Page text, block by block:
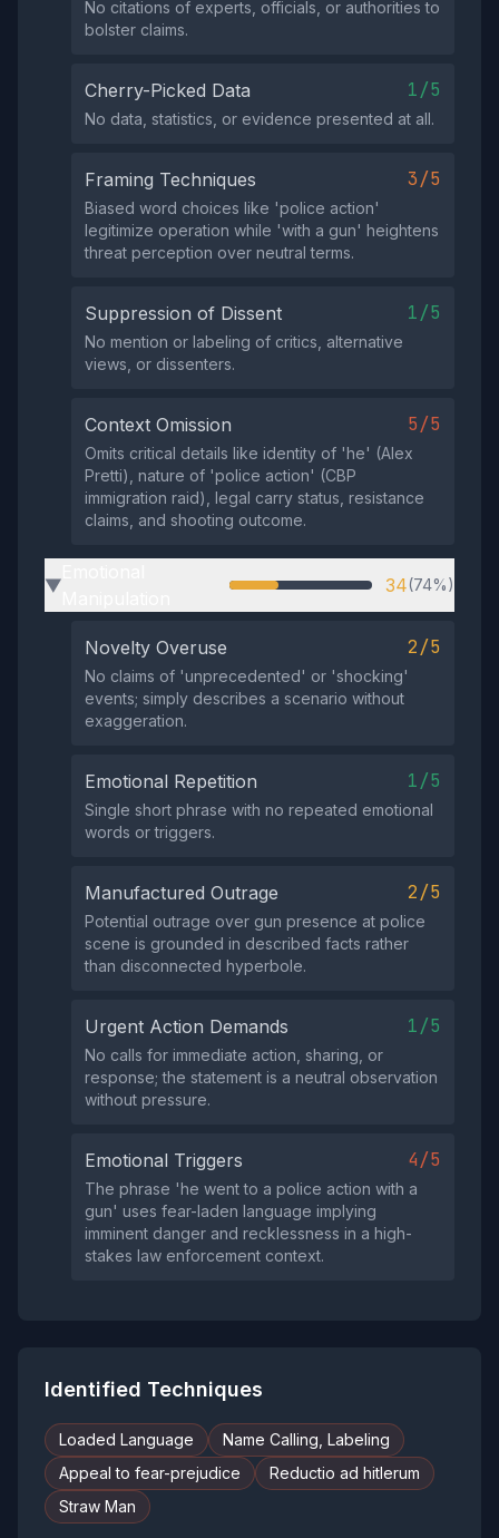
No citations of experts, officials, or authorities to
bolster claims.
Cherry-Picked Data 1/5
No data, statistics, or evidence presented at all.
Framing Techniques 3/5
Biased word choices like 'police action'
legitimize operation while 'with a gun' heightens
threat perception over neutral terms.
Suppression of Dissent 1/5
No mention or labeling of critics, alternative
views, or dissenters.
Context Omission 5/5
Omits critical details like identity of 'he' (Alex
Pretti), nature of 'police action' (CBP
immigration raid), legal carry status, resistance
claims, and shooting outcome.
▶ 34(74%)
Novelty Overuse 2/5
No claims of 'unprecedented' or 'shocking'
events; simply describes a scenario without
exaggeration.
Emotional Repetition 1/5
Single short phrase with no repeated emotional
words or triggers.
Manufactured Outrage 2/5
Potential outrage over gun presence at police
scene is grounded in described facts rather
than disconnected hyperbole.
Urgent Action Demands 1/5
No calls for immediate action, sharing, or
response; the statement is a neutral observation
without pressure.
Emotional Triggers 4/5
The phrase 'he went to a police action with a
gun' uses fear-laden language implying
imminent danger and recklessness in a high-
stakes law enforcement context.
Identified Techniques
Loaded Language
Name Calling, Labeling
Appeal to fear-prejudice
Reductio ad hitlerum
Straw Man